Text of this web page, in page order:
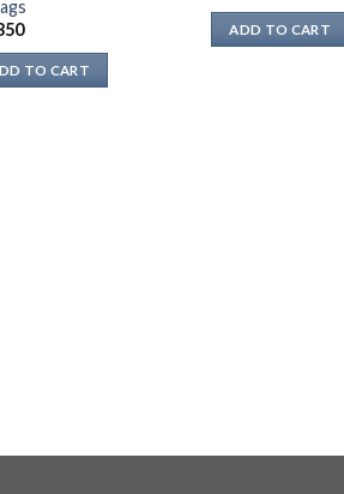
TO CART
ADD TO CART